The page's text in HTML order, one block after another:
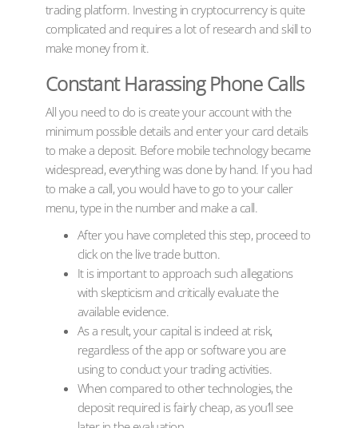
trading platform. Investing in cryptocurrency is quite
complicated and requires a lot of research and skill to
make money from it.
Constant Harassing Phone Calls
All you need to do is create your account with the
minimum possible details and enter your card details
to make a deposit. Before mobile technology became
widespread, everything was done by hand. If you had
to make a call, you would have to go to your caller
menu, type in the number and make a call.
After you have completed this step, proceed to
click on the live trade button.
It is important to approach such allegations
with skepticism and critically evaluate the
available evidence.
As a result, your capital is indeed at risk,
regardless of the app or software you are
using to conduct your trading activities.
When compared to other technologies, the
deposit required is fairly cheap, as you’ll see